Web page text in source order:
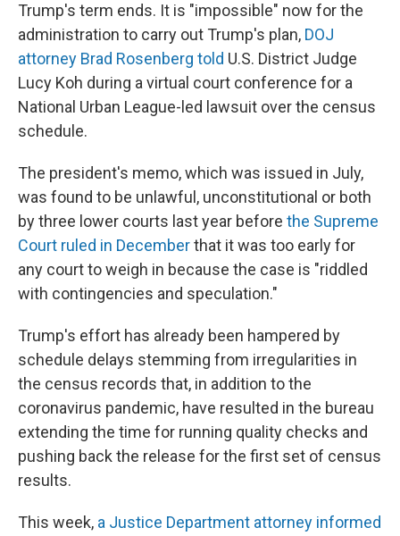
Trump's term ends. It is "impossible" now for the
administration to carry out Trump's plan, DOJ
attorney Brad Rosenberg told U.S. District Judge
Lucy Koh during a virtual court conference for a
National Urban League-led lawsuit over the census
schedule.
The president's memo, which was issued in July,
was found to be unlawful, unconstitutional or both
by three lower courts last year before the Supreme
Court ruled in Decemberthat it was too early for
any court to weigh in because the case is "riddled
with contingencies and speculation."
Trump's effort has already been hampered by
schedule delays stemming from irregularities in
the census records that, in addition to the
coronavirus pandemic, have resulted in the bureau
extending the time for running quality checks and
pushing back the release for the first set of census
results.
This week, a Justice Department attorney informed